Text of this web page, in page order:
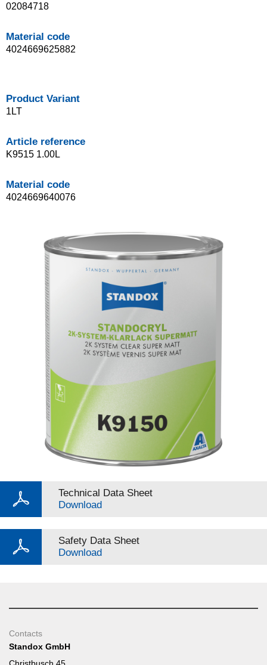
02084718
Material code
4024669625882
Product Variant
1LT
Article reference
K9515 1.00L
Material code
4024669640076
Technical Data Sheet
Download
Safety Data Sheet
Download
Contacts
Standox GmbH